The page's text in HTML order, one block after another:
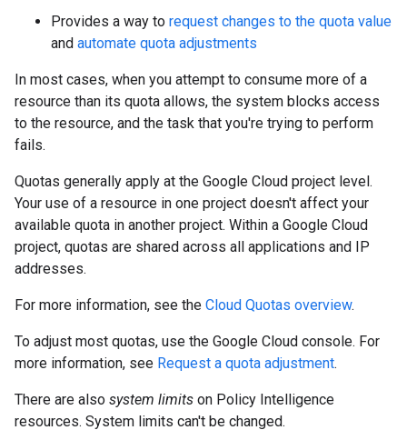
Provides a way to request changes to the quota value
and automate quota adjustments
In most cases, when you attempt to consume more of a
resource than its quota allows, the system blocks access
to the resource, and the task that you're trying to perform
fails.
Quotas generally apply at the Google Cloud project level.
Your use of a resource in one project doesn't affect your
available quota in another project. Within a Google Cloud
project, quotas are shared across all applications and IP
addresses.
For more information, see the Cloud Quotas overview.
To adjust most quotas, use the Google Cloud console. For
more information, see Request a quota adjustment.
There are also system limits on Policy Intelligence
resources. System limits can't be changed.